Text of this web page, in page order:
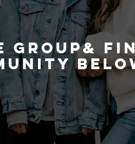
Don’t miss the chance to
same journey.
GROUP&